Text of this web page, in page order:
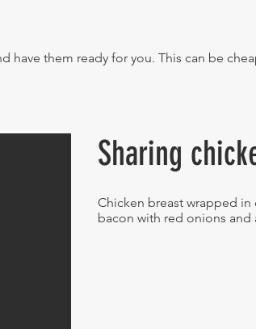
have them ready for you. This can be
Sharing
Chicken breast wrapped
bacon with red onions and